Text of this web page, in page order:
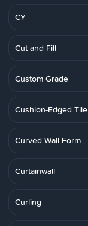
CY
Cut and Fill
Custom Grade
Cushion-Edged Tile
Curved Wall Form
Curtainwall
Curling